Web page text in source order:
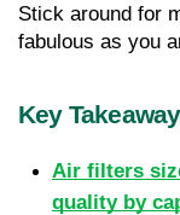
Stick around for
fabulous as you
Key
Air filters
quality by